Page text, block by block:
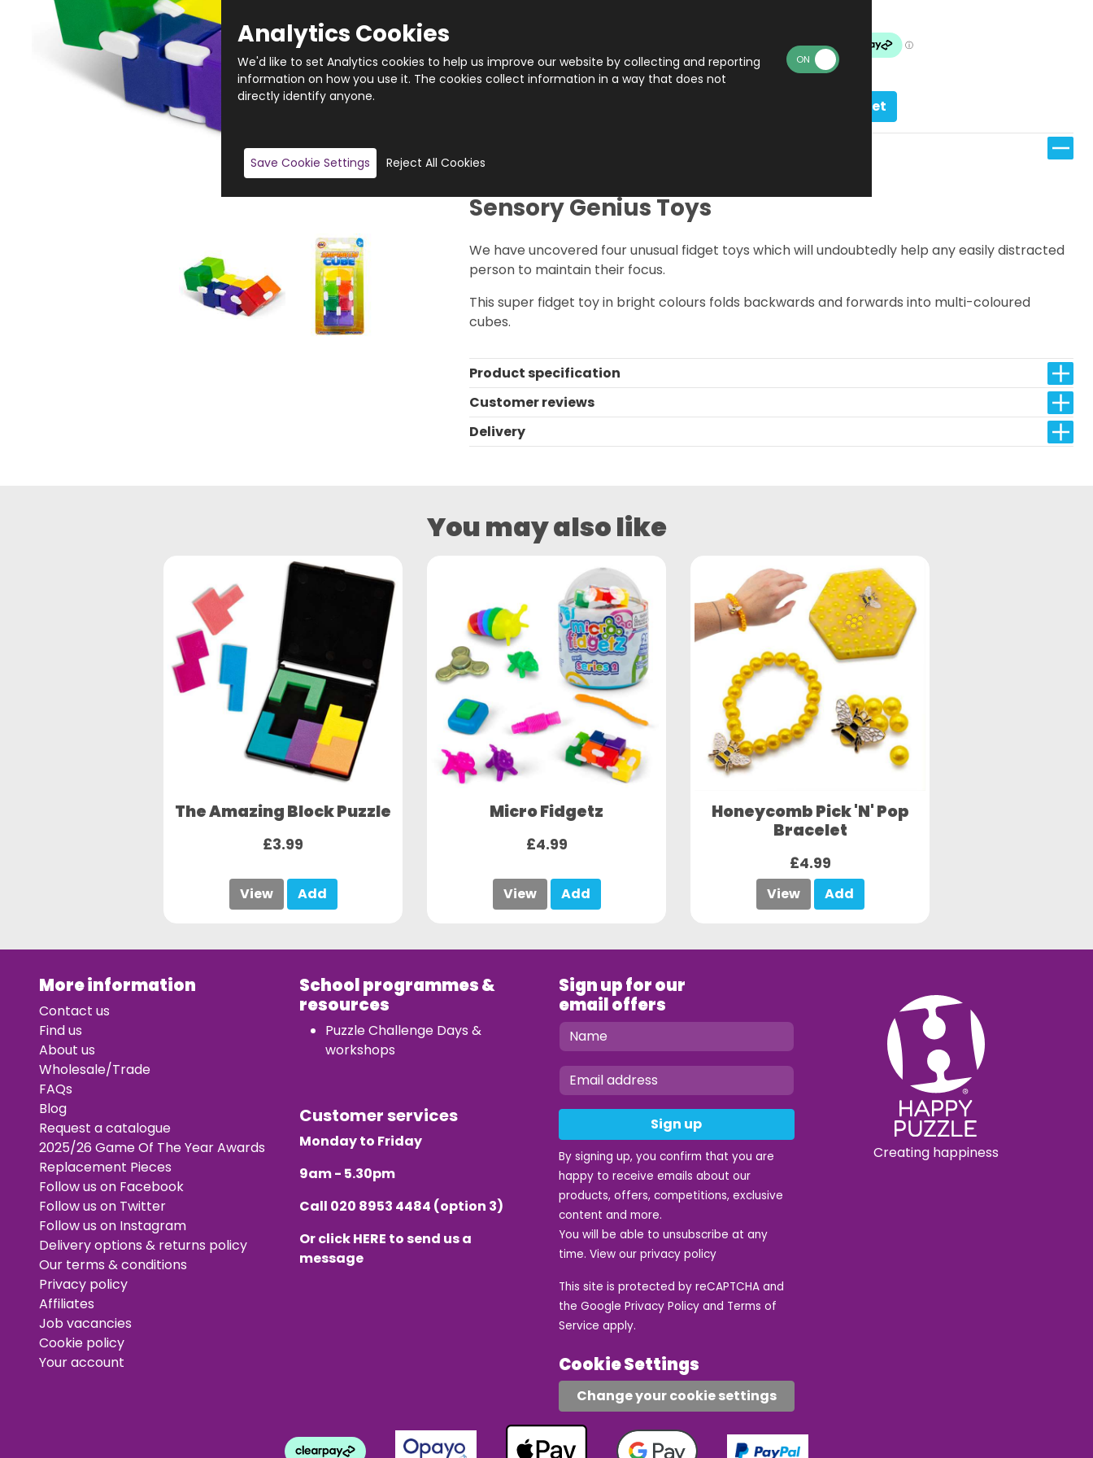
Add to basket
Sensory Genius Toys
We have uncovered four unusual fidget toys which will undoubtedly help any easily distracted
person to maintain their focus.
This super fidget toy in bright colours folds backwards and forwards into multi-coloured
cubes.
Product specification
Customer reviews
Delivery
You may also like
The Amazing Block Puzzle
£3.99
View Add
Micro Fidgetz
£4.99
View Add
Honeycomb Pick 'N' Pop
Bracelet
£4.99
View Add
More information
Contact us
Find us
About us
Wholesale/Trade
FAQs
Blog
Request a catalogue
2025/26 Game Of The Year Awards
Replacement Pieces
Follow us on Facebook
Follow us on Twitter
Follow us on Instagram
Delivery options & returns policy
Our terms & conditions
Privacy policy
Affiliates
Job vacancies
Cookie policy
Your account
School programmes &
resources
Puzzle Challenge Days &
workshops
Customer services
Monday to Friday
9am - 5.30pm
Call 020 8953 4484 (option 3)
Or clickHERE to send us a
message
Sign up for our
email offers
Sign up
By signing up, you confirm that you are
happy to receive emails about our
products, offers, competitions, exclusive
content and more.
You will be able to unsubscribe at any
time. View our privacy policy
This site is protected by reCAPTCHA and
the Google Privacy Policy and Terms of
Service apply.
Cookie Settings
Change your cookie settings
Creating happiness
Analytics Cookies
We'd like to set Analytics cookies to help us improve our website by collecting and reporting
information on how you use it. The cookies collect information in a way that does not
directly identify anyone.
Save Cookie Settings Reject All Cookies